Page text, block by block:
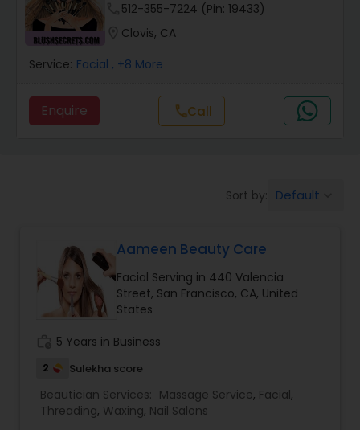
Massage Service
Eyebrow
Makeup
Threading
Waxing
Bridal Services
512-355-7224 (Pin: 19433)
Clovis, CA
Service: Facial , +8 More
Enquire callCall
Sort by: Default
Aameen Beauty Care
Facial Serving in 440 Valencia
Street, San Francisco, CA, United
States
5 Years in Business
2 Sulekha score
Beautician Services: Massage Service, Facial,
Threading, Waxing, Nail Salons